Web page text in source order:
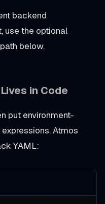
backend
use the optional
below.
in Code
put environment-
Atmos
YAML: